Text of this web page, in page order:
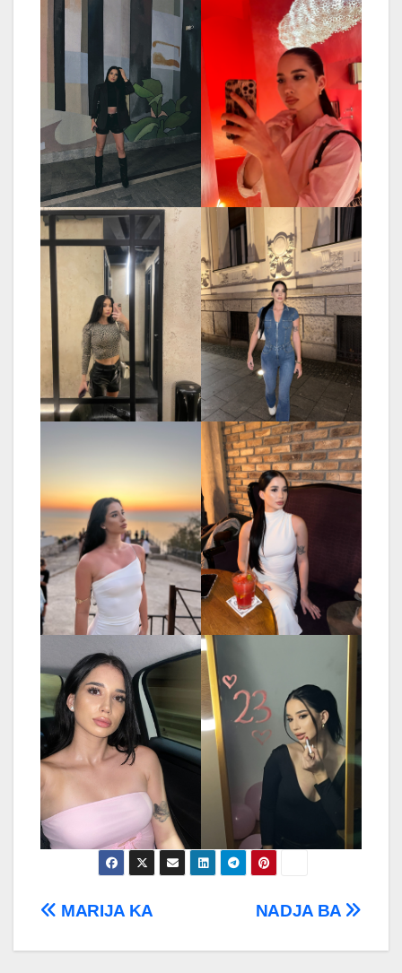
Post
navigation
NADJA BA
MARIJA KA